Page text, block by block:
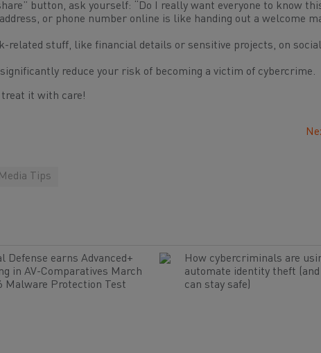
button, ask yourself: “Do I really want everyone to know
or phone number online is like handing out a welcome
related stuff, like financial details or sensitive projects, on
reduce your risk of becoming a victim of cybercrime.
it with care!
Tips
Defense earns Advanced+
in AV-Comparatives March
Malware Protection Test
How cybercriminals are
automate identity theft (and
can stay safe)